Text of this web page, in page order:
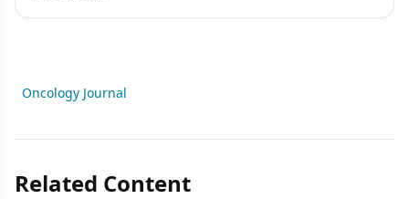
Oncology Journal
Related Content